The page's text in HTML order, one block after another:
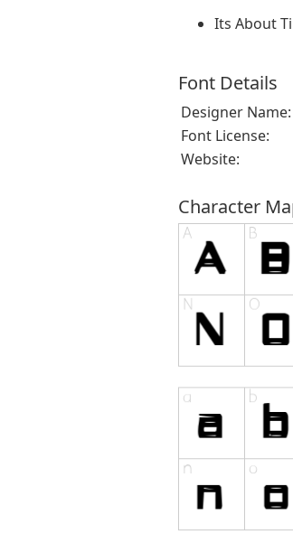
Its About
Font Details
Designer Name:
Font License:
Website:
Character